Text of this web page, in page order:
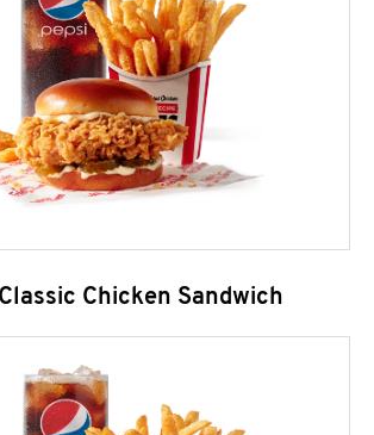
Chicken Sandwich